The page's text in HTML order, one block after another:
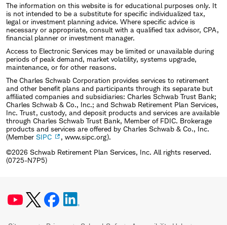
The information on this website is for educational purposes only. It
is not intended to be a substitute for specific individualized tax,
legal or investment planning advice. Where specific advice is
necessary or appropriate, consult with a qualified tax advisor, CPA,
financial planner or investment manager.
Access to Electronic Services may be limited or unavailable during
periods of peak demand, market volatility, systems upgrade,
maintenance, or for other reasons.
The Charles Schwab Corporation provides services to retirement
and other benefit plans and participants through its separate but
affiliated companies and subsidiaries: Charles Schwab Trust Bank;
Charles Schwab & Co., Inc.; and Schwab Retirement Plan Services,
Inc. Trust, custody, and deposit products and services are available
through Charles Schwab Trust Bank, Member of FDIC. Brokerage
products and services are offered by Charles Schwab & Co., Inc.
(Member SIPC
, www.sipc.org).
©2026 Schwab Retirement Plan Services, Inc. All rights reserved.
(0725-N7P5)